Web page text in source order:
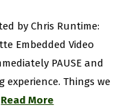
by Chris Runtime:
Embedded Video
PAUSE and
Things we
Read More